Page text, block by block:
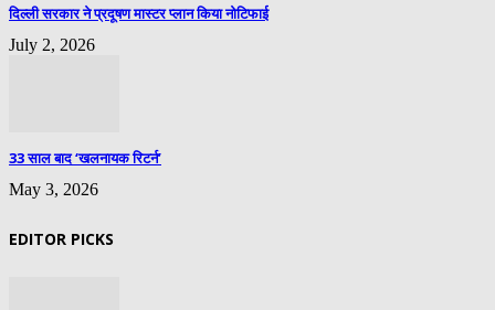
दिल्ली सरकार ने प्रदूषण मास्टर प्लान किया नोटिफाई
July 2, 2026
33 साल बाद ‘खलनायक रिटर्न’
May 3, 2026
EDITOR PICKS